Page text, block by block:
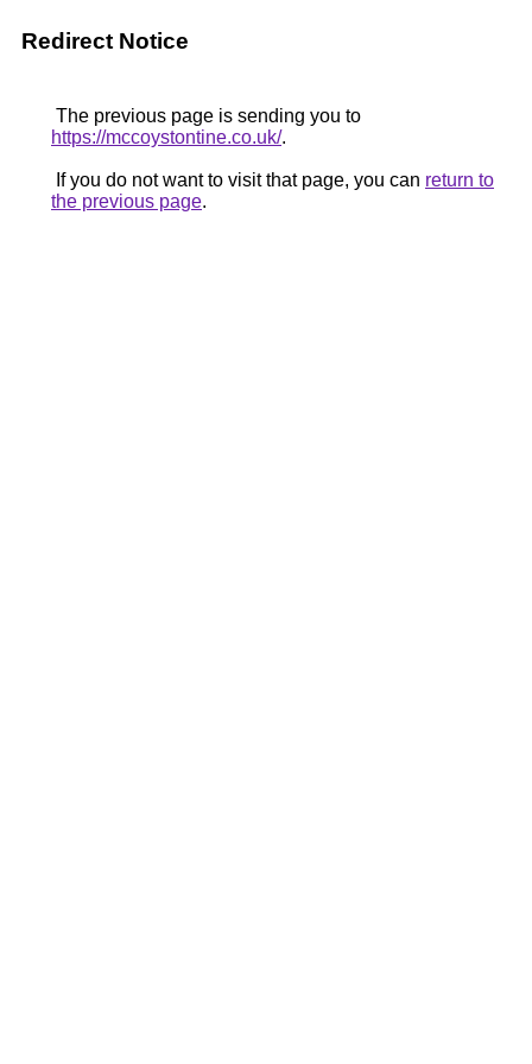
Redirect Notice
The previous page is sending you to
https://mccoystontine.co.uk/.
If you do not want to visit that page, you can return to
the previous page.